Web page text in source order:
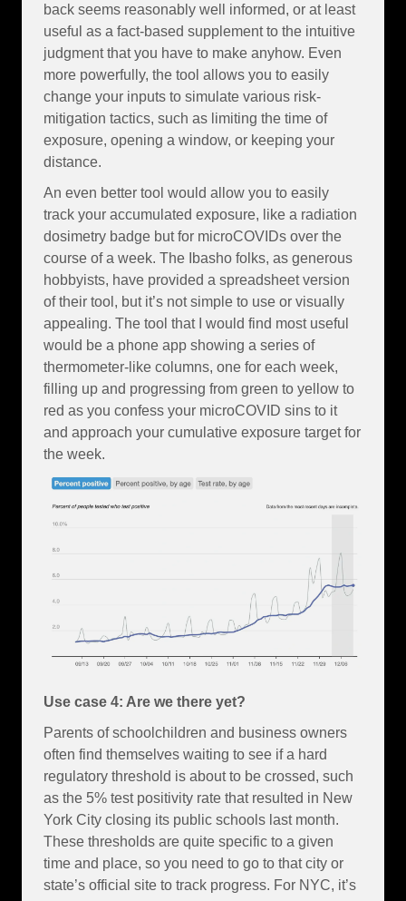
back seems reasonably well informed, or at least
useful as a fact-based supplement to the intuitive
judgment that you have to make anyhow. Even
more powerfully, the tool allows you to easily
change your inputs to simulate various risk-
mitigation tactics, such as limiting the time of
exposure, opening a window, or keeping your
distance.
An even better tool would allow you to easily
track your accumulated exposure, like a radiation
dosimetry badge but for microCOVIDs over the
course of a week. The Ibasho folks, as generous
hobbyists, have provided a spreadsheet version
of their tool, but it’s not simple to use or visually
appealing. The tool that I would find most useful
would be a phone app showing a series of
thermometer-like columns, one for each week,
filling up and progressing from green to yellow to
red as you confess your microCOVID sins to it
and approach your cumulative exposure target for
the week.
Use case 4: Are we there yet?
Parents of schoolchildren and business owners
often find themselves waiting to see if a hard
regulatory threshold is about to be crossed, such
as the 5% test positivity rate that resulted in New
York City closing its public schools last month.
These thresholds are quite specific to a given
time and place, so you need to go to that city or
state’s official site to track progress. For NYC, it’s